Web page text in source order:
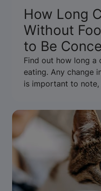
How Long
Without
to Be
Find out how long a
eating. Any change
is important to note,